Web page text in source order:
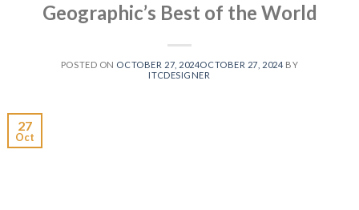
Geographic’s Best of the World
POSTED ON OCTOBER 27, 2024OCTOBER 27, 2024 BY
ITCDESIGNER
27
Oct